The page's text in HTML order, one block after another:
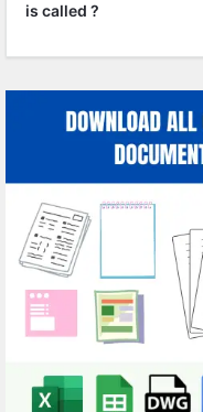
is called ?